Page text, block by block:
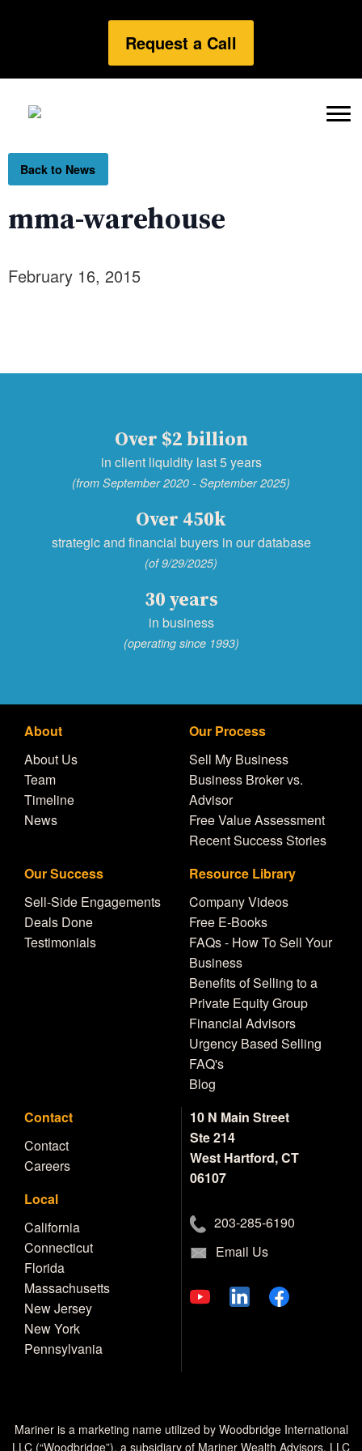
Request a Call
Back to News
mma-warehouse
February 16, 2015
Over $2 billion
in client liquidity last 5 years
(from September 2020 - September 2025)
Over 450k
strategic and financial buyers in our database
(of 9/29/2025)
30 years
in business
(operating since 1993)
About
About Us
Team
Timeline
News
Our Process
Sell My Business
Business Broker vs.
Advisor
Free Value Assessment
Recent Success Stories
Our Success
Sell-Side Engagements
Deals Done
Testimonials
Resource Library
Company Videos
Free E-Books
FAQs - How To Sell Your
Business
Benefits of Selling to a
Private Equity Group
Financial Advisors
Urgency Based Selling
FAQ's
Blog
Contact
Contact
Careers
Local
California
Connecticut
Florida
Massachusetts
New Jersey
New York
Pennsylvania
10 N Main Street
Ste 214
West Hartford, CT
06107
203-285-6190
Email Us
Mariner is a marketing name utilized by Woodbridge International
LLC (“Woodbridge”), a subsidiary of Mariner Wealth Advisors, LLC